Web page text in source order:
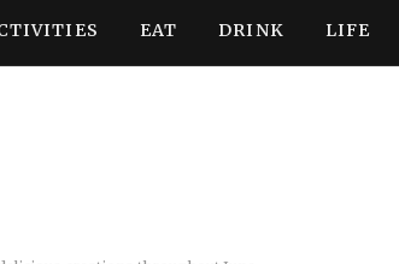
EAT DRINK LIFE